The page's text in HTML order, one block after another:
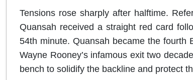
Tensions rose sharply after halftime.
Quansah received a straight red card
54th minute. Quansah became the fourth
Wayne Rooney’s infamous exit two
bench to solidify the backline and protect